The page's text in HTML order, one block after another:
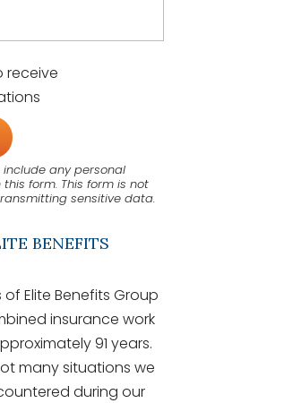
receive
include any personal
form. This formis not
sensitive data.
BENEFITS
Elite Benefits Group
insurance work
91 years.
many situations we
during our